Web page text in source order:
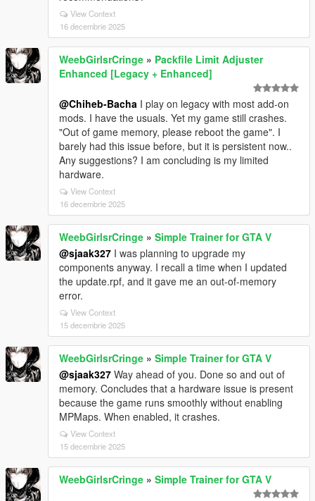
View Context
16 decembrie 2025
WeebGirlsrCringe » Packfile Limit Adjuster
Enhanced [Legacy + Enhanced]
@Chiheb-Bacha I play on legacy with most add-on
mods. I have the usuals. Yet my game still crashes.
"Out of game memory, please reboot the game". I
barely had this issue before, but it is persistent now..
Any suggestions? I am concluding is my limited
hardware.
View Context
16 decembrie 2025
WeebGirlsrCringe » Simple Trainer for GTA V
@sjaak327 I was planning to upgrade my
components anyway. I recall a time when I updated
the update.rpf, and it gave me an out-of-memory
error.
View Context
15 decembrie 2025
WeebGirlsrCringe » Simple Trainer for GTA V
@sjaak327 Way ahead of you. Done so and out of
memory. Concludes that a hardware issue is present
because the game runs smoothly without enabling
MPMaps. When enabled, it crashes.
View Context
15 decembrie 2025
WeebGirlsrCringe » Simple Trainer for GTA V